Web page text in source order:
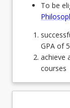
To be
GPA of
achieve
courses